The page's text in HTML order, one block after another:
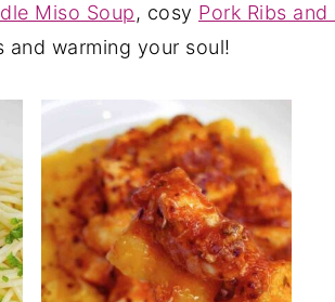
Miso Soup, cosy Pork Ribs
warming your soul!